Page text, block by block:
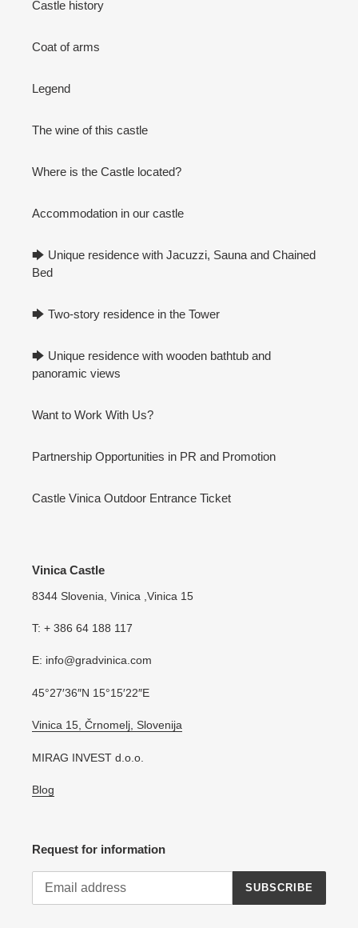
Castle history
Coat of arms
Legend
The wine of this castle
Where is the Castle located?
Accommodation in our castle
🡆 Unique residence with Jacuzzi, Sauna and Chained
Bed
🡆 Two-story residence in the Tower
🡆 Unique residence with wooden bathtub and
panoramic views
Want to Work With Us?
Partnership Opportunities in PR and Promotion
Castle Vinica Outdoor Entrance Ticket
Vinica Castle
8344 Slovenia, Vinica ,Vinica 15
T: + 386 64 188 117
E: info@gradvinica.com
45°27′36″N 15°15′22″E
Vinica 15, Črnomelj, Slovenija
MIRAG INVEST d.o.o.
Blog
Request for information
SUBSCRIBE